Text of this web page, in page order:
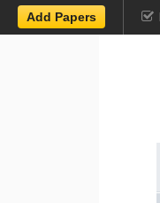
Add Papers